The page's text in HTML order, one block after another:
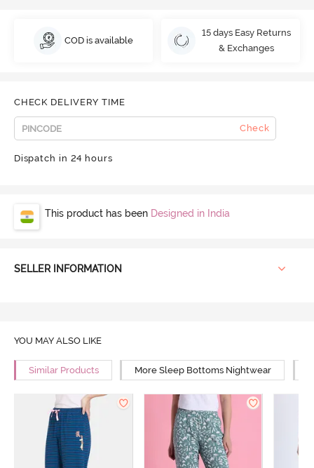
COD is available
15 days Easy Returns
& Exchanges
CHECK DELIVERY TIME
Check
Dispatch in 24 hours
This product has been Designed in India
SELLER INFORMATION
YOU MAY ALSO LIKE
Similar Products More Sleep Bottoms Nightwear